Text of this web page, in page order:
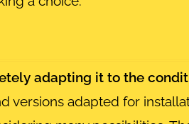
adapting it to the
versions adapted for